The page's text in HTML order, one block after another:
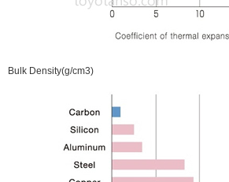
Bulk Density(g/cm3)